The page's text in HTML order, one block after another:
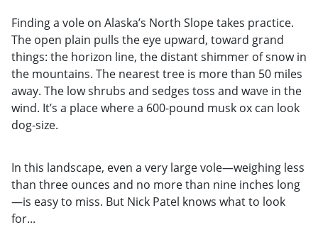
Finding a vole on Alaska’s North Slope takes practice.
The open plain pulls the eye upward, toward grand
things: the horizon line, the distant shimmer of snow in
the mountains. The nearest tree is more than 50 miles
away. The low shrubs and sedges toss and wave in the
wind. It’s a place where a 600-pound musk ox can look
dog-size.
In this landscape, even a very large vole—weighing less
than three ounces and no more than nine inches long
—is easy to miss. But Nick Patel knows what to look
for...